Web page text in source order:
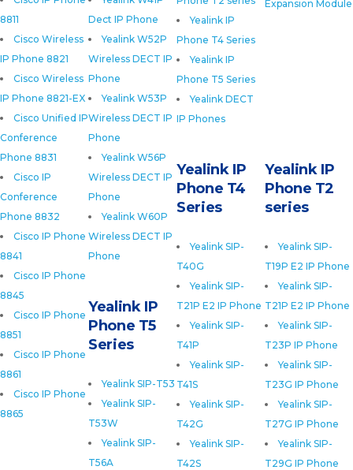
8811
Cisco Wireless
IP Phone 8821
Cisco Wireless
IP Phone 8821-EX
Cisco Unified IP
Conference
Phone 8831
Cisco IP
Conference
Phone 8832
Cisco IP Phone
8841
Cisco IP Phone
8845
Cisco IP Phone
8851
Cisco IP Phone
8861
Cisco IP Phone
8865
Expansion Module
Yealink IP
Phone T4 Series
Yealink IP
Phone T5 Series
Yealink DECT
IP Phones
Dect IP Phone
Yealink W52P
Wireless DECT IP
Phone
Yealink W53P
Wireless DECT IP
Phone
Yealink W56P
Wireless DECT IP
Phone
Yealink W60P
Wireless DECT IP
Phone
Yealink IP
Phone T2
series
Yealink SIP-
T19P E2 IP Phone
Yealink SIP-
T21P E2 IP Phone
Yealink SIP-
T23P IP Phone
Yealink SIP-
T23G IP Phone
Yealink SIP-
T27G IP Phone
Yealink SIP-
T29G IP Phone
Yealink IP
Phone T4
Series
Yealink SIP-
T40G
Yealink SIP-
T21P E2 IP Phone
Yealink SIP-
T41P
Yealink SIP-
T41S
Yealink SIP-
T42G
Yealink SIP-
T42S
Yealink IP
Phone T5
Series
Yealink SIP-T53
Yealink SIP-
T53W
Yealink SIP-
T56A